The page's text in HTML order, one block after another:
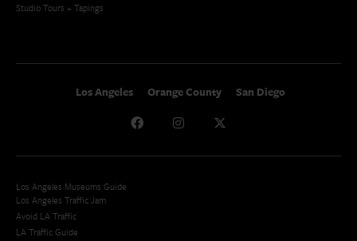
Studio Tours + Tapings
Los Angeles Orange County San Diego
Los Angeles Museums Guide
Los Angeles Traffic Jam
Avoid LA Traffic​
LA Traffic Guide